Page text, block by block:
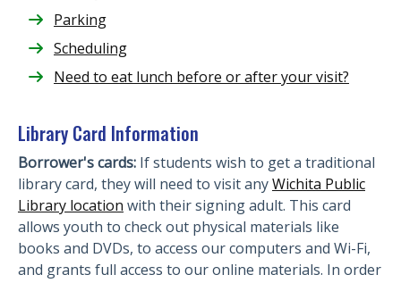
Parking
Scheduling
Need to eat lunch before or after your visit?
Library Card Information
Borrower's cards: If students wish to get a traditional
library card, they will need to visit anyWichita Public
Library location with their signing adult. This card
allows youth to check out physical materials like
books and DVDs, to access our computers and Wi-Fi,
and grants full access to our online materials. In order